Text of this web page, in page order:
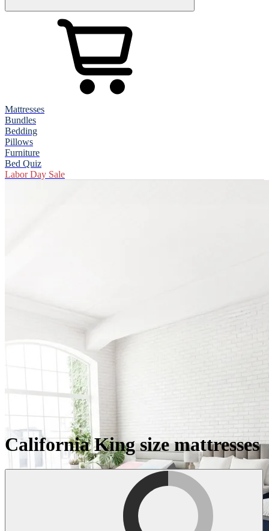
Mattresses
Bundles
Bedding
Pillows
Furniture
Bed Quiz
Labor Day Sale
California King size mattresses